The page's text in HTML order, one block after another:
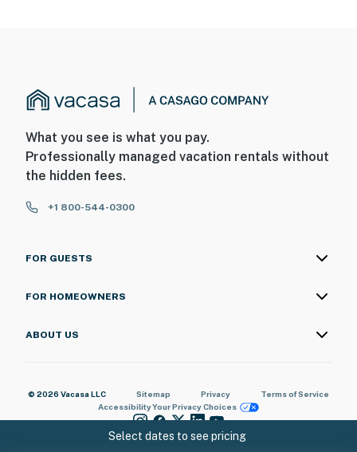
Select dates to see pricing
What you see is what you pay.
Professionally managed vacation rentals without
the hidden fees.
+1 800-544-0300
FOR GUESTS
FOR HOMEOWNERS
ABOUT US
© 2026 Vacasa LLC Sitemap Privacy
Terms of Service
AccessibilityYour Privacy Choices